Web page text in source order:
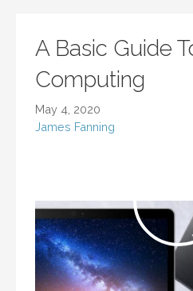
A Basic Guide
Computing
May 4, 2020
James Fanning